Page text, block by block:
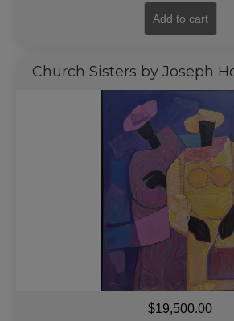
Add to cart
Church Sisters by Joseph
$19,500.00